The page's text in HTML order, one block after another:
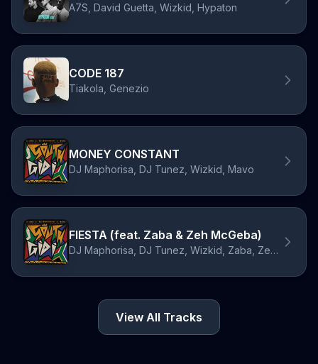
A7S, David Guetta, Wizkid, Hypaton
CODE 187
Tiakola, Genezio
MONEY CONSTANT
DJ Maphorisa, DJ Tunez, Wizkid, Mavo
FIESTA (feat. Zaba & Zeh McGeba)
DJ Maphorisa, DJ Tunez, Wizkid, Zaba, Zeh McGeba
View All Tracks